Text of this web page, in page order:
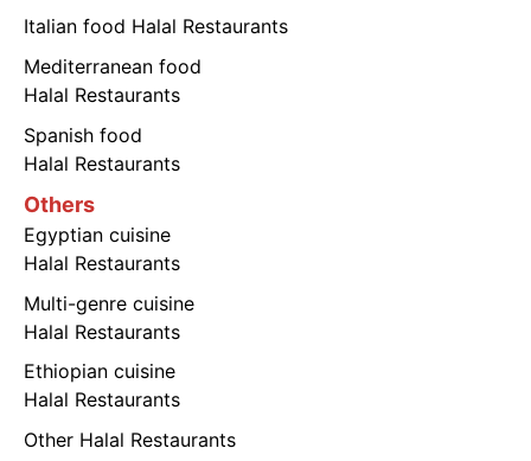
Italian food Halal Restaurants
Mediterranean food
Halal Restaurants
Spanish food
Halal Restaurants
Others
Egyptian cuisine
Halal Restaurants
Multi-genre cuisine
Halal Restaurants
Ethiopian cuisine
Halal Restaurants
Other Halal Restaurants